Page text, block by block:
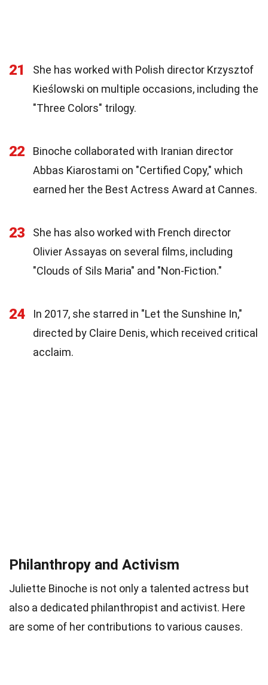
21
She has worked with Polish director Krzysztof
Kieślowski on multiple occasions, including the
"Three Colors" trilogy.
22
Binoche collaborated with Iranian director
Abbas Kiarostami on "Certified Copy," which
earned her the Best Actress Award at Cannes.
23
She has also worked with French director
Olivier Assayas on several films, including
"Clouds of Sils Maria" and "Non-Fiction."
24
In 2017, she starred in "Let the Sunshine In,"
directed by Claire Denis, which received critical
acclaim.
Philanthropy and Activism
Juliette Binoche is not only a talented actress but
also a dedicated philanthropist and activist. Here
are some of her contributions to various causes.